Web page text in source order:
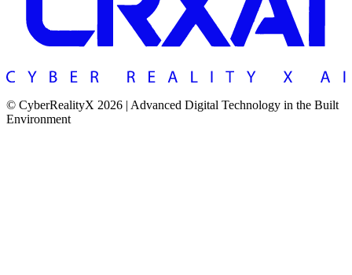
© CyberRealityX 2026 | Advanced Digital Technology in the Built
Environment